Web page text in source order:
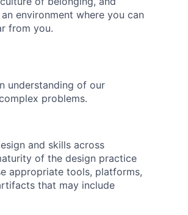
environment where you can
from you.
understanding of our
problems.
and skills across
of the design practice
appropriate tools, platforms,
that may include